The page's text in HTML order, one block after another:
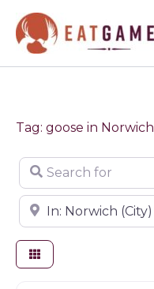
content
Tag: goose in Norwich
Search for
Near
Game dealer